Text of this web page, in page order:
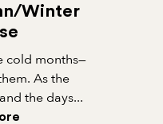
Winter
cold months—
As the
the days...